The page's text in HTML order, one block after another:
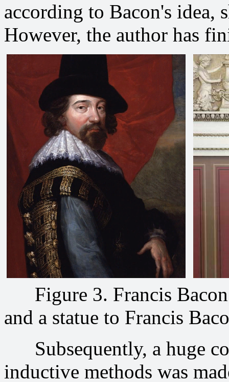
according to Bacon's idea,
However, the author has
Figure 3. Francis Bacon
and a statue to Francis
Subsequently, a huge
inductive methods was